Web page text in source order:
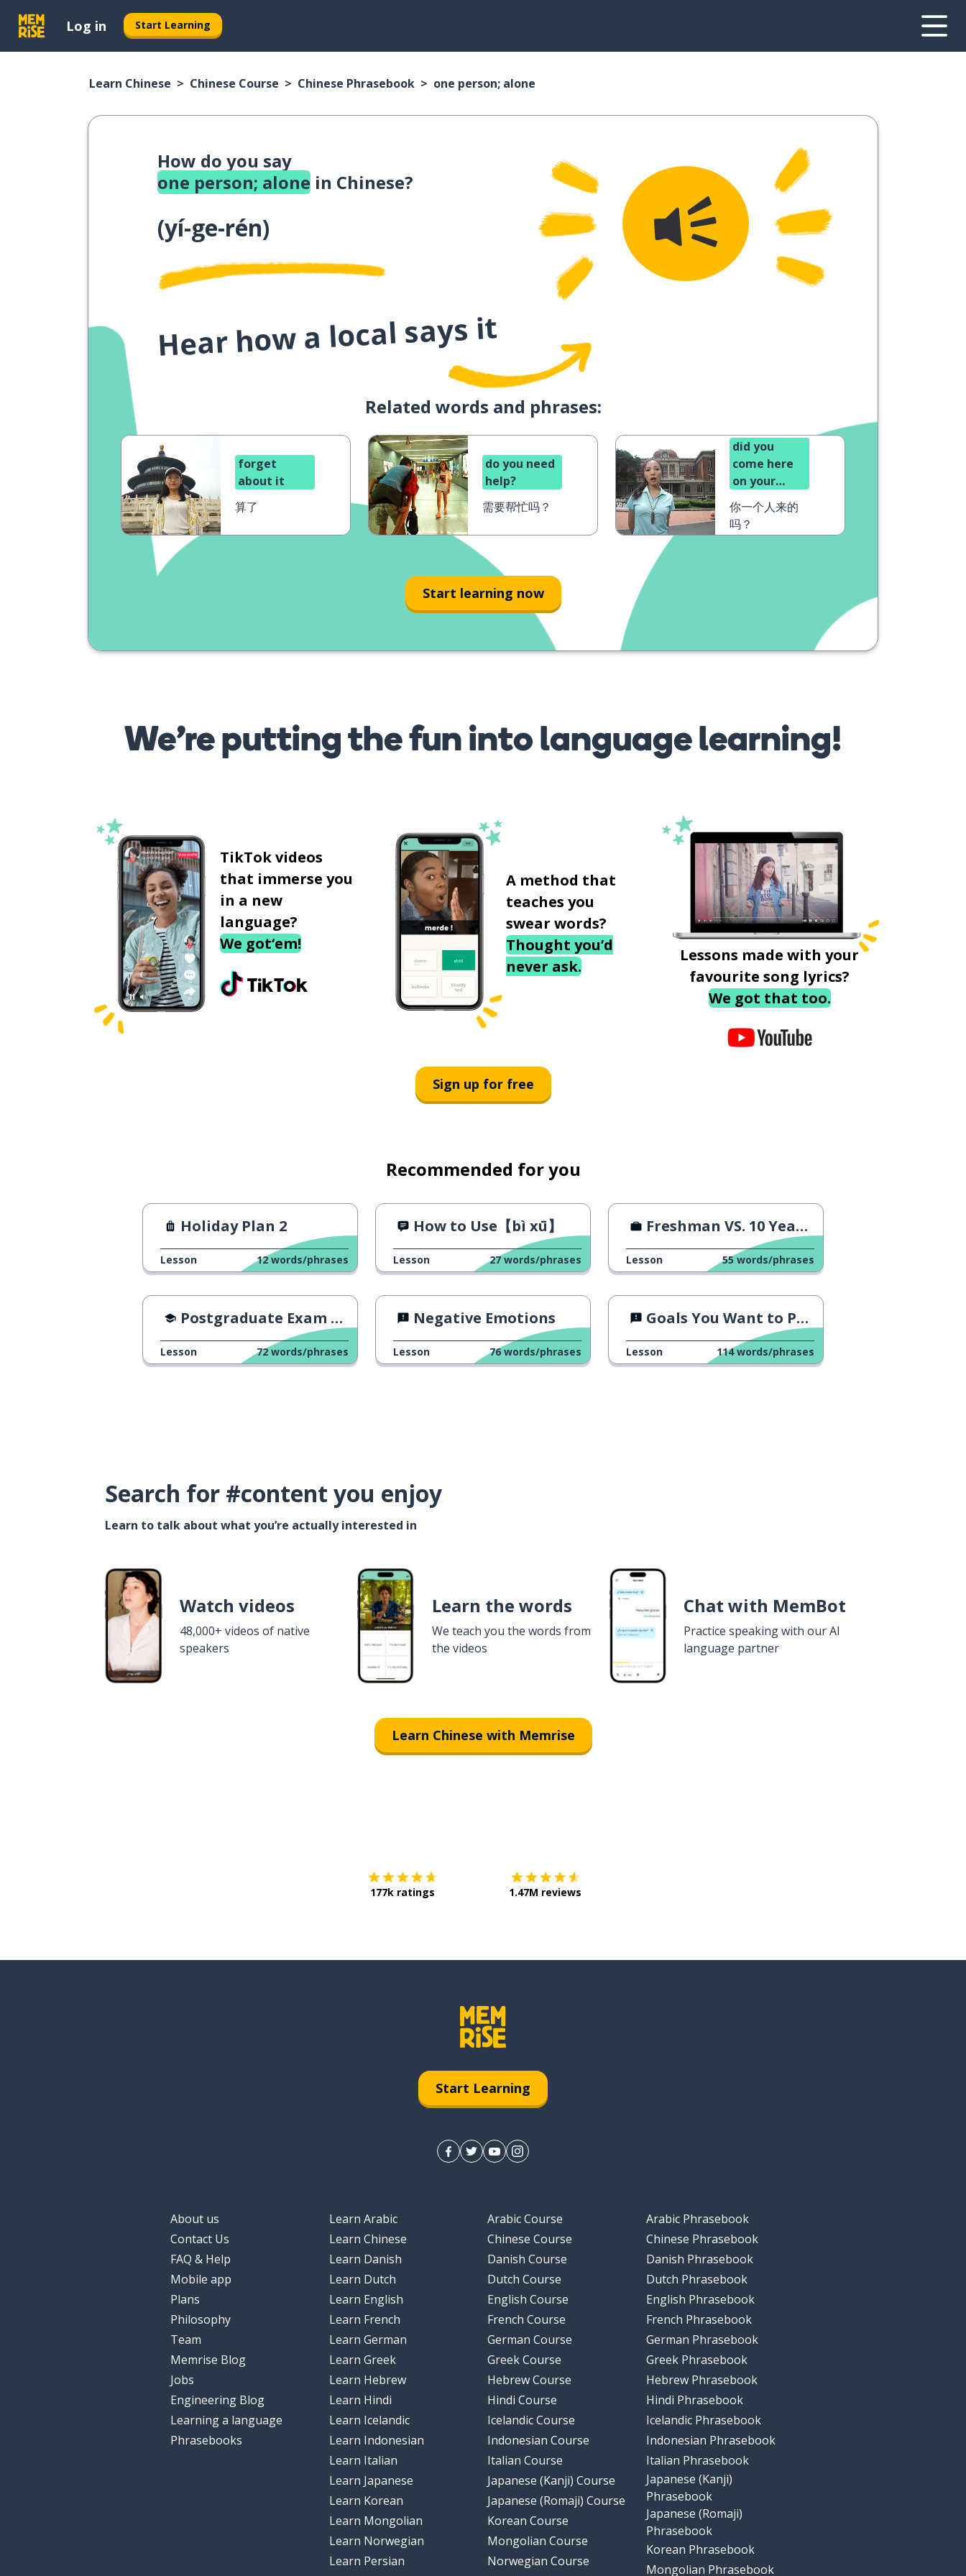
Log in Start Learning
Learn Chinese Chinese Course Chinese Phrasebook one person; alone
How do you say
one person; alone in Chinese?
(yí-ge-rén)
Hear how a local says it
Related words and phrases:
forget
about it
算了
do you need
help?
需要帮忙吗？
did you
come here
on your
own?
你一个人来的
吗？
Start learning now
We’re putting the fun into language learning!
TikTok videos
that immerse you
in a new
language?
We got‘em!
A method that
teaches you
swear words?
Thought you’d
never ask.
Lessons made with your
favourite song lyrics?
We got that too.
Sign up for free
Recommended for you
Holiday Plan 2
Lesson 12 words/phrases
How to Use【bì xū】
Lesson 27 words/phrases
Freshman VS. 10 Years Later
Lesson 55 words/phrases
Postgraduate Exam Day 2023
Lesson 72 words/phrases
Negative Emotions
Lesson 76 words/phrases
Goals You Want to Pursue
Lesson 114 words/phrases
Search for #content you enjoy
Learn to talk about what you’re actually interested in
Watch videos
48,000+ videos of native
speakers
Learn the words
We teach you the words from
the videos
Chat with MemBot
Practice speaking with our AI
language partner
Learn Chinese with Memrise
177k ratings 1.47M reviews
Start Learning
About us
Contact Us
FAQ & Help
Mobile app
Plans
Philosophy
Team
Memrise Blog
Jobs
Engineering Blog
Learning a language
Phrasebooks
Learn Arabic
Learn Chinese
Learn Danish
Learn Dutch
Learn English
Learn French
Learn German
Learn Greek
Learn Hebrew
Learn Hindi
Learn Icelandic
Learn Indonesian
Learn Italian
Learn Japanese
Learn Korean
Learn Mongolian
Learn Norwegian
Learn Persian
Arabic Course
Chinese Course
Danish Course
Dutch Course
English Course
French Course
German Course
Greek Course
Hebrew Course
Hindi Course
Icelandic Course
Indonesian Course
Italian Course
Japanese (Kanji) Course
Japanese (Romaji) Course
Korean Course
Mongolian Course
Norwegian Course
Arabic Phrasebook
Chinese Phrasebook
Danish Phrasebook
Dutch Phrasebook
English Phrasebook
French Phrasebook
German Phrasebook
Greek Phrasebook
Hebrew Phrasebook
Hindi Phrasebook
Icelandic Phrasebook
Indonesian Phrasebook
Italian Phrasebook
Japanese (Kanji)
Phrasebook
Japanese (Romaji)
Phrasebook
Korean Phrasebook
Mongolian Phrasebook